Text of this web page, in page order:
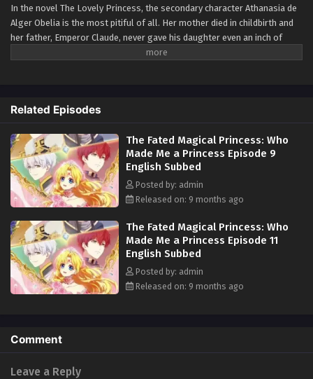
In the novel The Lovely Princess, the secondary character Athanasia de
Alger Obelia is the most pitiful of all. Her mother died in childbirth and
her father, Emperor Claude, never gave his daughter even an inch of
love. Forever yearning for even the slightest bit of parental love, she
Athanasia. Knowing the unenviable fate that awaits her, she resolves to
remain out of her tyrannical father's sight so that she may never incur
his wrath. However, fate isn't so kind, and she meets him at only five
years of age. With her original plan tossed out of the window, she now
aims to endear herself so much to her father that he would never dream
to hurt her. However, as many work toward their own ends, her plan is
thrown into chaos—Athanasia's biological "sister" Jennette Margarita
from Claude's past threatens to destroy everything he holds dear.
[Written by MAL Rewrite]
Related Episodes
The Fated Magical Princess: Who
Made Me a Princess Episode 9
English Subbed
Posted by: admin
Released on: 9 months ago
The Fated Magical Princess: Who
Made Me a Princess Episode 11
English Subbed
Posted by: admin
Released on: 9 months ago
Comment
Leave a Reply